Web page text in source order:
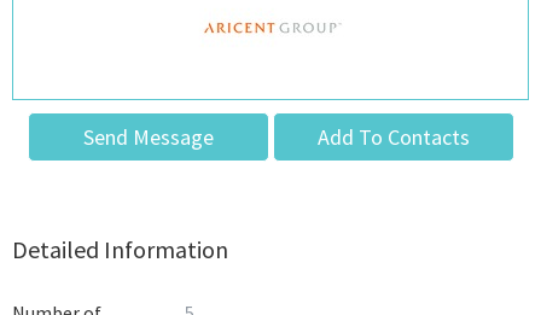
Send Message Add To Contacts
Detailed Information